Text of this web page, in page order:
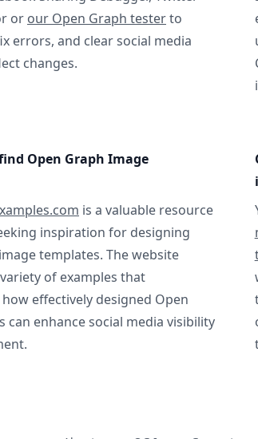
or our Open Graph testerto
errors, and clear social media
changes.
Open Graph Image
is a valuable resource
inspiration for designing
templates. The website
of examples that
effectively designed Open
can enhance social media visibility